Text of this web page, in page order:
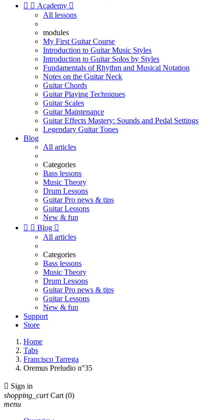
  Academy 
All lessons
modules
My First Guitar Course
Introduction to Guitar Music Styles
Introduction to Guitar Solos by Styles
Fundamentals of Rhythm and Musical Notation
Notes on the Guitar Neck
Guitar Chords
Guitar Playing Techniques
Guitar Scales
Guitar Maintenance
Guitar Effects Mastery: Sounds and Pedal Settings
Legendary Guitar Tones
Blog
All articles
Categories
Bass lessons
Music Theory
Drum Lessons
Guitar Pro news & tips
Guitar Lessons
New & fun
  Blog 
All articles
Categories
Bass lessons
Music Theory
Drum Lessons
Guitar Pro news & tips
Guitar Lessons
New & fun
Support
Store
Home
Tabs
Francisco Tarrega
Oremus Preludio n°35
 Sign in
shopping_cart Cart (0)
menu